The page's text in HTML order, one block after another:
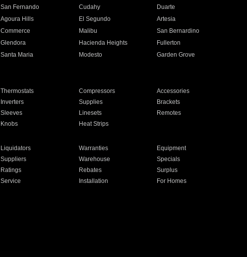
San Fernando Cudahy
Duarte
Agoura Hills El Segundo
Artesia
Commerce Malibu
San Bernardino
Glendora Hacienda Heights
Fullerton
Santa Maria Modesto
Garden Grove
Thermostats Compressors
Accessories
Inverters Supplies
Brackets
Sleeves Linesets
Remotes
Knobs Heat Strips
Liquidators Warranties
Equipment
Suppliers Warehouse
Specials
Ratings Rebates
Surplus
Service Installation
For Homes